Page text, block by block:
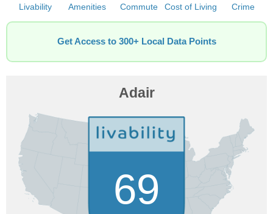
Livability Amenities Commute Cost of Living Crime
Get Access to 300+ Local Data Points
Adair
69